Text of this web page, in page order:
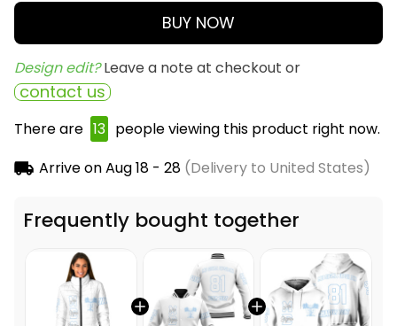
BUY NOW
Design edit? Leave a note at checkout or
contact us
There are 13 people viewing this product right now.
Arrive onAug 18 - 28(Delivery to United States)
Frequently bought together